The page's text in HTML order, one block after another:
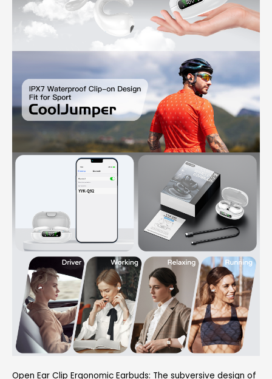
Open Ear Clip Ergonomic Earbuds: The subversive design of